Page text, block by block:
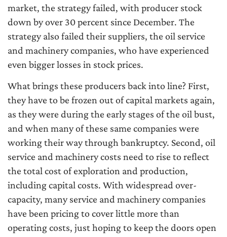
market, the strategy failed, with producer stock
down by over 30 percent since December. The
strategy also failed their suppliers, the oil service
and machinery companies, who have experienced
even bigger losses in stock prices.
What brings these producers back into line? First,
they have to be frozen out of capital markets again,
as they were during the early stages of the oil bust,
and when many of these same companies were
working their way through bankruptcy. Second, oil
service and machinery costs need to rise to reflect
the total cost of exploration and production,
including capital costs. With widespread over-
capacity, many service and machinery companies
have been pricing to cover little more than
operating costs, just hoping to keep the doors open